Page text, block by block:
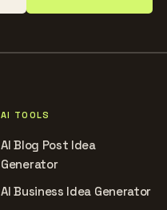
AI TOOLS
AI Blog Post Idea
Generator
AI Business Idea Generator